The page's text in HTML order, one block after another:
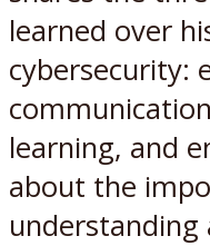
learned over
cybersecurity:
learning, and
about the
understanding